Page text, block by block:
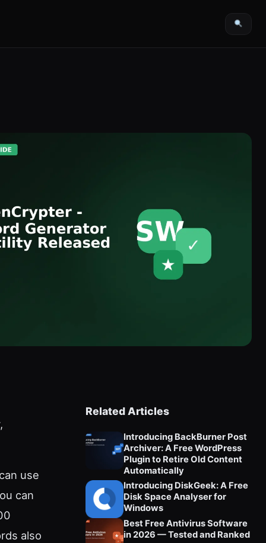
use
can
also
Related Articles
Introducing BackBurner Post
Archiver: A Free WordPress
Plugin to Retire Old Content
Automatically
Introducing DiskGeek: A Free
Disk Space Analyser for
Windows
Best Free Antivirus Software
in 2026 — Tested and Ranked